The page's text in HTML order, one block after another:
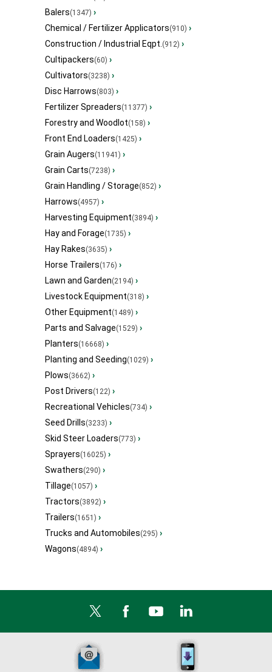
Balers(1347) ›
Chemical / Fertilizer Applicators(910) ›
Construction / Industrial Eqpt.(912) ›
Cultipackers(60) ›
Cultivators(3238) ›
Disc Harrows(803) ›
Fertilizer Spreaders(11377) ›
Forestry and Woodlot(158) ›
Front End Loaders(1425) ›
Grain Augers(11941) ›
Grain Carts(7238) ›
Grain Handling / Storage(852) ›
Harrows(4957) ›
Harvesting Equipment(3894) ›
Hay and Forage(1735) ›
Hay Rakes(3635) ›
Horse Trailers(176) ›
Lawn and Garden(2194) ›
Livestock Equipment(318) ›
Other Equipment(1489) ›
Parts and Salvage(1529) ›
Planters(16668) ›
Planting and Seeding(1029) ›
Plows(3662) ›
Post Drivers(122) ›
Recreational Vehicles(734) ›
Seed Drills(3233) ›
Skid Steer Loaders(773) ›
Sprayers(16025) ›
Swathers(290) ›
Tillage(1057) ›
Tractors(3892) ›
Trailers(1651) ›
Trucks and Automobiles(295) ›
Wagons(4894) ›